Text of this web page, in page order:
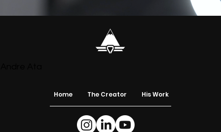
Home The Creator His Work